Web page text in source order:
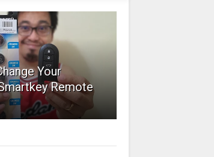
Your
Remote